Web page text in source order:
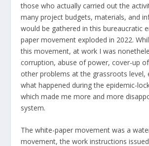
those who actually carried out the
many project budgets, materials, and
would be gathered in this bureaucratic
paper movement exploded in 2022.
this movement, at work I was
corruption, abuse of power, cover-up
other problems at the grassroots level,
what happened during the epidemic-
which made me more and more
system.
The white-paper movement was a
movement, the work instructions